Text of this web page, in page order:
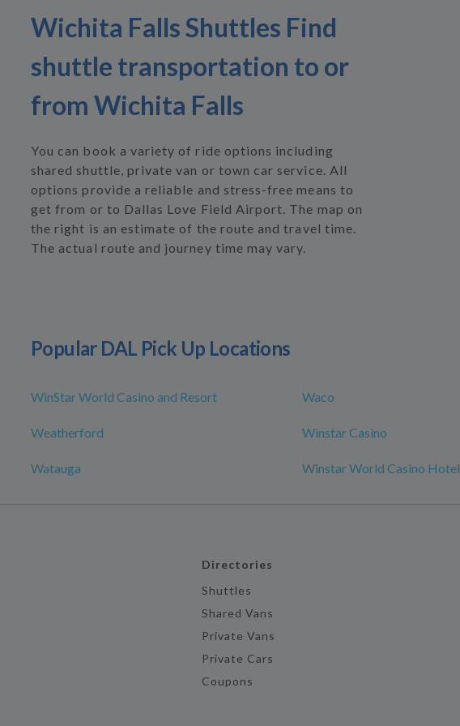
Wichita Falls Shuttles Find
shuttle transportation to or
from Wichita Falls
You can book a variety of ride options including
shared shuttle, private van or town car service. All
options provide a reliable and stress-free means to
get from or to Dallas Love Field Airport. The map on
the right is an estimate of the route and travel time.
The actual route and journey time may vary.
Popular DAL Pick Up Locations
WinStar World Casino and Resort Waco
Weatherford Winstar Casino
Watauga Winstar World Casino Hotel
Directories
Shuttles
Shared Vans
Private Vans
Private Cars
Coupons